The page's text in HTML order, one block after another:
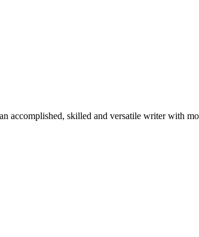
accomplished, skilled and versatile writer with